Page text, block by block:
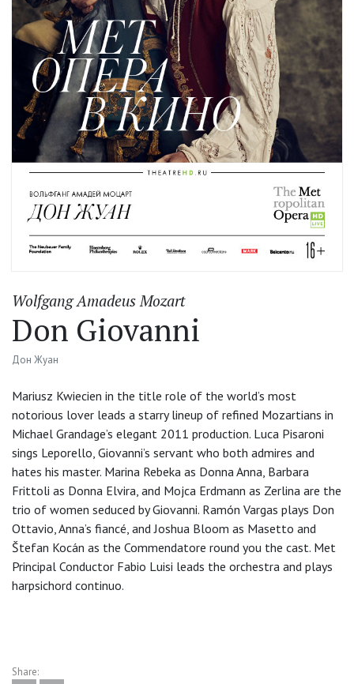
Wolfgang Amadeus Mozart
Don Giovanni
Дон Жуан
Mariusz Kwiecien in the title role of the world’s most
notorious lover leads a starry lineup of refined Mozartians in
Michael Grandage’s elegant 2011 production. Luca Pisaroni
sings Leporello, Giovanni’s servant who both admires and
hates his master. Marina Rebeka as Donna Anna, Barbara
Frittoli as Donna Elvira, and Mojca Erdmann as Zerlina are the
trio of women seduced by Giovanni. Ramón Vargas plays Don
Ottavio, Anna’s fiancé, and Joshua Bloom as Masetto and
Štefan Kocán as the Commendatore round you the cast. Met
Principal Conductor Fabio Luisi leads the orchestra and plays
harpsichord continuo.
Share: